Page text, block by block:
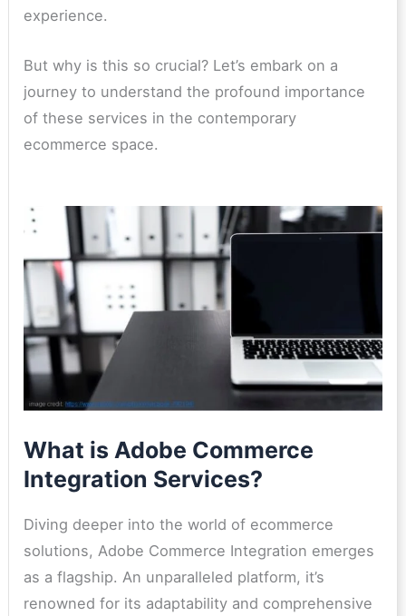
experience.
But why is this so crucial? Let’s embark on a
journey to understand the profound importance
of these services in the contemporary
ecommerce space.
What is Adobe Commerce
Integration Services?
Diving deeper into the world of ecommerce
solutions, Adobe Commerce Integration emerges
as a flagship. An unparalleled platform, it’s
renowned for its adaptability and comprehensive